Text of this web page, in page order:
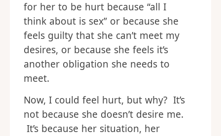
for her to be hurt because “all I
think about is sex” or because she
feels guilty that she can’t meet my
desires, or because she feels it’s
another obligation she needs to
meet.
Now, I could feel hurt, but why? It’s
not because she doesn’t desire me.
It’s because her situation, her